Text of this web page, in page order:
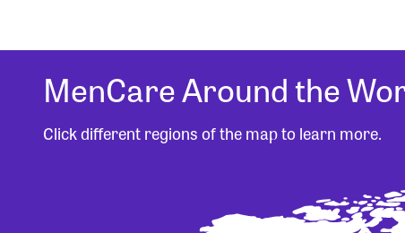
MenCare Around the
Click different regions of the map to learn more.